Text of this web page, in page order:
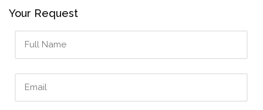
Your Request